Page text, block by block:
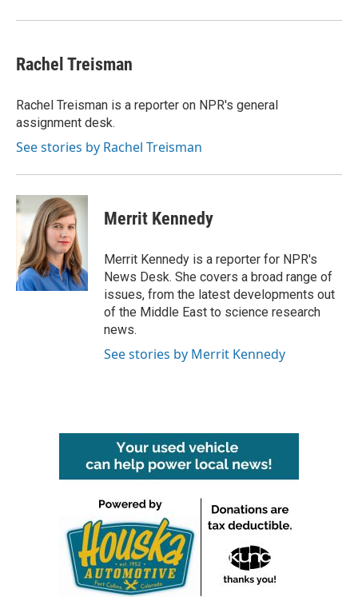
Rachel Treisman
Rachel Treisman is a reporter on NPR's general
assignment desk.
See stories by Rachel Treisman
Merrit Kennedy
Merrit Kennedy is a reporter for NPR's
News Desk. She covers a broad range of
issues, from the latest developments out
of the Middle East to science research
news.
See stories by Merrit Kennedy